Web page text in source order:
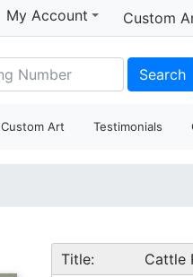
My Account Custom
Search
Custom Art Testimonials
Title:
Cattle